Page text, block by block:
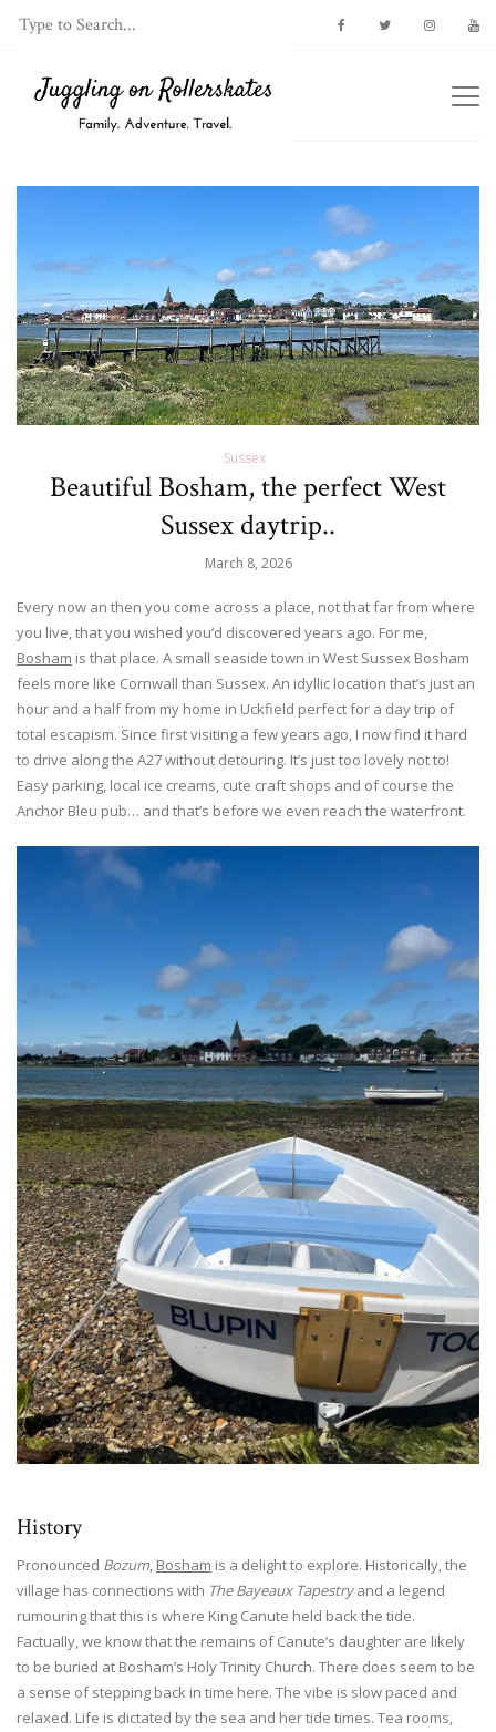
Sussex
Beautiful Bosham, the perfect West
Sussex daytrip..
March 8, 2026
Every now an then you come across a place, not that far from where
you live, that you wished you’d discovered years ago. For me,
Bosham is that place. A small seaside town in West Sussex Bosham
feels more like Cornwall than Sussex. An idyllic location that’s just an
hour and a half from my home in Uckfield perfect for a day trip of
total escapism. Since first visiting a few years ago, I now find it hard
to drive along the A27 without detouring. It’s just too lovely not to!
Easy parking, local ice creams, cute craft shops and of course the
Anchor Bleu pub… and that’s before we even reach the waterfront.
History
Pronounced Bozum, Bosham is a delight to explore. Historically, the
village has connections with The Bayeaux Tapestryand a legend
rumouring that this is where King Canute held back the tide.
Factually, we know that the remains of Canute’s daughter are likely
to be buried at Bosham’s Holy Trinity Church. There does seem to be
a sense of stepping back in time here. The vibe is slow paced and
relaxed. Life is dictated by the sea and her tide times. Tea rooms,